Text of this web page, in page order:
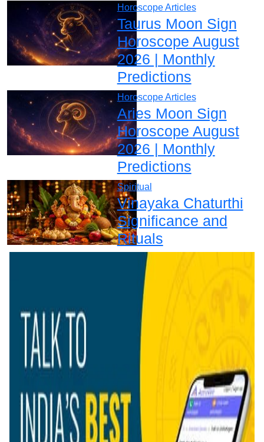
Horoscope Articles
Taurus Moon Sign
Horoscope August
2026 | Monthly
Predictions
Horoscope Articles
Aries Moon Sign
Horoscope August
2026 | Monthly
Predictions
Spiritual
Vinayaka Chaturthi
Significance and
Rituals